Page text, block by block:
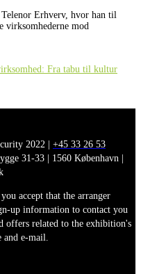
Telenor Erhverv, hvor han til
virksomhederne mod
Fra tabu til kultur
2022 | +45 33 26 53
31-33 | 1560 København |
accept that the arranger
up information to contact you
offers related to the exhibition's
and e-mail.